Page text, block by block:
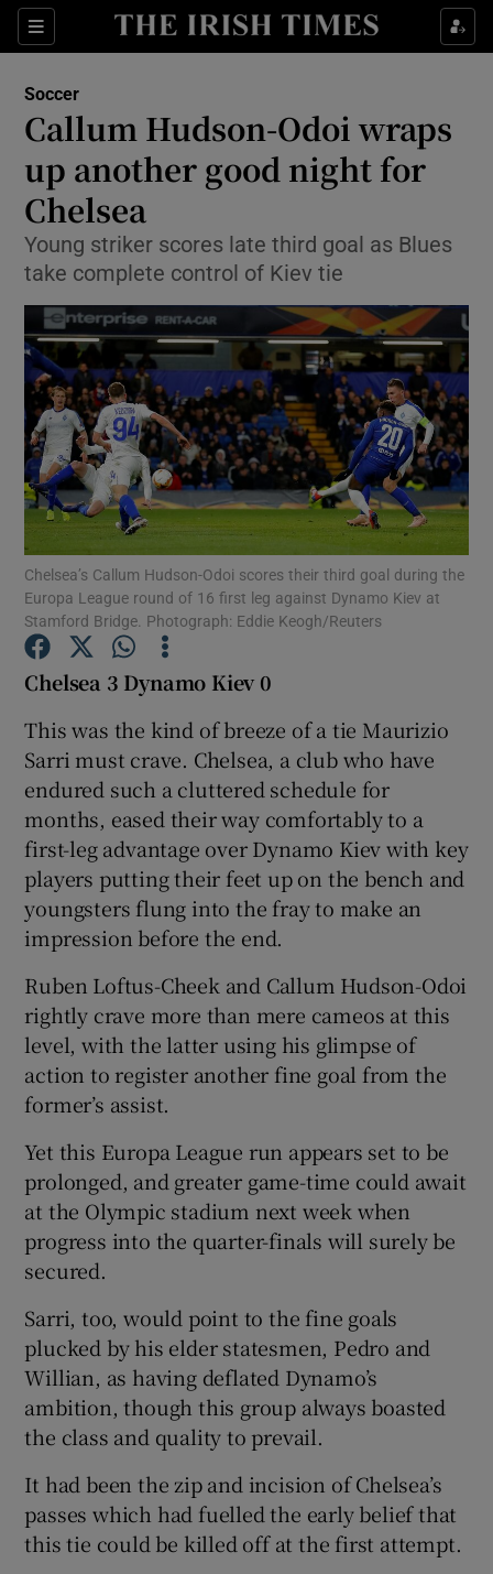
Sections
Show Property sub sections
Show Health sub sections
Show Life & Style sub sections
Show Environment sub sections
Show Technology sub sections
Show Science sub sections
Show Podcasts sub sections
Show Gaeilge sub sections
Show Sponsored sub sections
Soccer
Callum Hudson-Odoi wraps
up another good night for
Chelsea
Young striker scores late third goal as Blues
take complete control of Kiev tie
Chelsea’s Callum Hudson-Odoi scores their third goal during the
Europa League round of 16 first leg against Dynamo Kiev at
Stamford Bridge. Photograph: Eddie Keogh/Reuters
Chelsea 3 Dynamo Kiev 0
This was the kind of breeze of a tie Maurizio
Sarri must crave. Chelsea, a club who have
endured such a cluttered schedule for
months, eased their way comfortably to a
first-leg advantage over Dynamo Kiev with key
players putting their feet up on the bench and
youngsters flung into the fray to make an
impression before the end.
Ruben Loftus-Cheek and Callum Hudson-Odoi
rightly crave more than mere cameos at this
level, with the latter using his glimpse of
action to register another fine goal from the
former’s assist.
Yet this Europa League run appears set to be
prolonged, and greater game-time could await
at the Olympic stadium next week when
progress into the quarter-finals will surely be
secured.
Sarri, too, would point to the fine goals
plucked by his elder statesmen, Pedro and
Willian, as having deflated Dynamo’s
ambition, though this group always boasted
the class and quality to prevail.
It had been the zip and incision of Chelsea’s
passes which had fuelled the early belief that
this tie could be killed off at the first attempt.